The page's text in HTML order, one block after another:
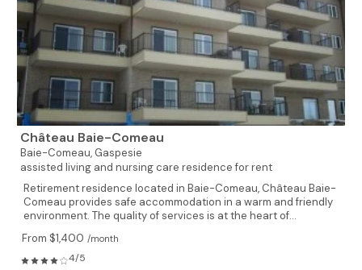
Château Baie-Comeau
Baie-Comeau, Gaspesie
assisted living and nursing care residence for rent
Retirement residence located in Baie-Comeau, Château Baie-
Comeau provides safe accommodation in a warm and friendly
environment. The quality of services is at the heart of...
From $1,400 /month
4/5